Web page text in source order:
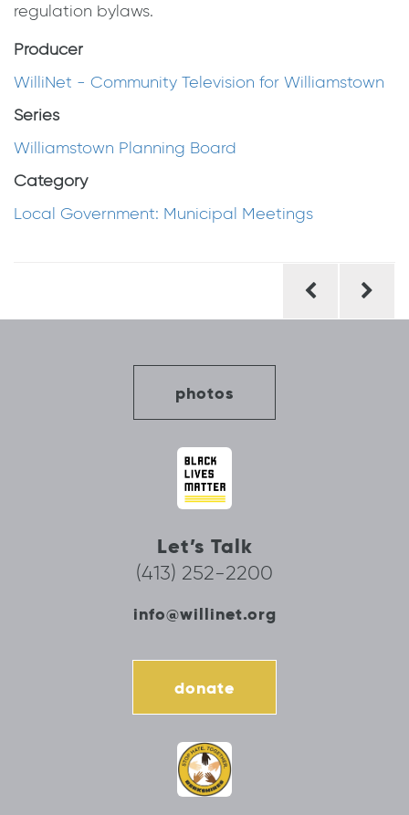
regulation bylaws.
Producer
WilliNet - Community Television for Williamstown
Series
Williamstown Planning Board
Category
Local Government: Municipal Meetings
photos
Let’s Talk
(413) 252-2200
info@willinet.org
donate